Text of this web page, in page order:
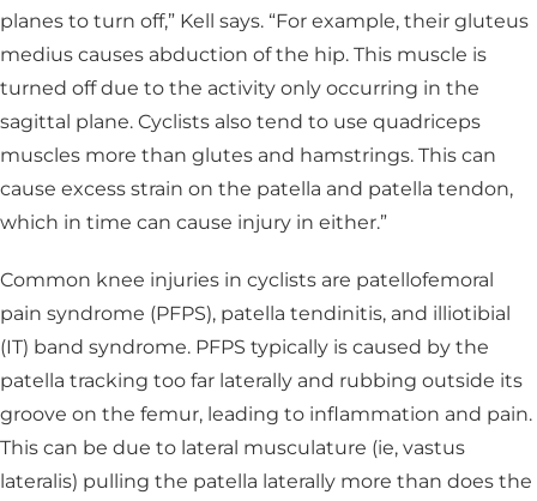
planes to turn off,” Kell says. “For example, their gluteus
medius causes abduction of the hip. This muscle is
turned off due to the activity only occurring in the
sagittal plane. Cyclists also tend to use quadriceps
muscles more than glutes and hamstrings. This can
cause excess strain on the patella and patella tendon,
which in time can cause injury in either.”
Common knee injuries in cyclists are patellofemoral
pain syndrome (PFPS), patella tendinitis, and illiotibial
(IT) band syndrome. PFPS typically is caused by the
patella tracking too far laterally and rubbing outside its
groove on the femur, leading to inflammation and pain.
This can be due to lateral musculature (ie, vastus
lateralis) pulling the patella laterally more than does the